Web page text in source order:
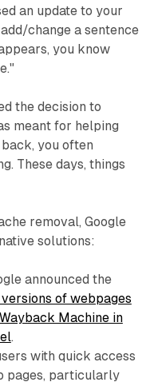
an update to your
change a sentence
you know
the decision to
meant for helping
you often
These days, things
removal, Google
solutions:
announced the
of webpages
Machine in
.
with quick access
pages, particularly